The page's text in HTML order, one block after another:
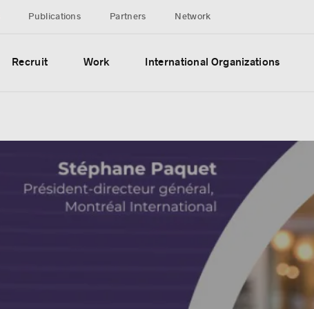
Publications Partners Network
Recruit Work International Organizations